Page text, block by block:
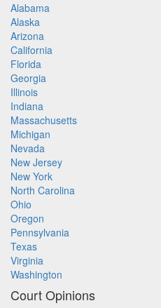
Alabama
Alaska
Arizona
California
Florida
Georgia
Illinois
Indiana
Massachusetts
Michigan
Nevada
New Jersey
New York
North Carolina
Ohio
Oregon
Pennsylvania
Texas
Virginia
Washington
Court Opinions